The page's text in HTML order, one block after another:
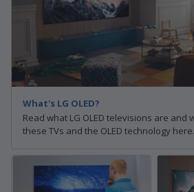
What's LG OLED?
Read what LG OLED televisions are and
these TVs and the OLED technology here.